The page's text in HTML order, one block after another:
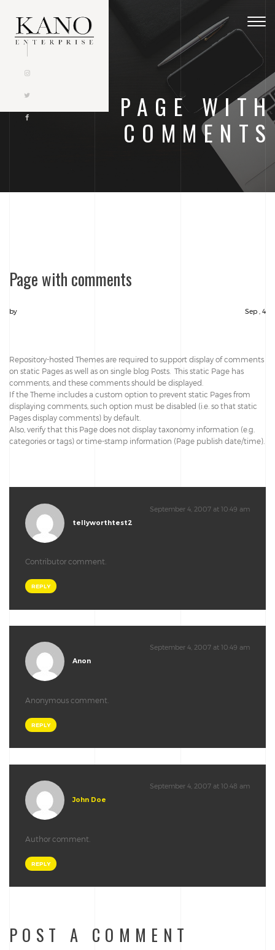
PAGE WITH
COMMENTS
Page with comments
by Sep , 4
Repository-hosted Themes are required to support display of comments
on static Pages as well as on single blog Posts. This static Page has
comments, and these comments should be displayed.
If the Theme includes a custom option to prevent static Pages from
displaying comments, such option must be disabled (i.e. so that static
Pages display comments) by default.
Also, verify that this Page does not display taxonomy information (e.g.
categories or tags) or time-stamp information (Page publish date/time).
tellyworthtest2
September 4, 2007 at 10:49 am
Contributor comment.
REPLY
Anon
September 4, 2007 at 10:49 am
Anonymous comment.
REPLY
John Doe
September 4, 2007 at 10:48 am
Author comment.
REPLY
POST A COMMENT